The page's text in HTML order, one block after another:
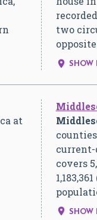
two
 SHOW
at
covers
 SHOW